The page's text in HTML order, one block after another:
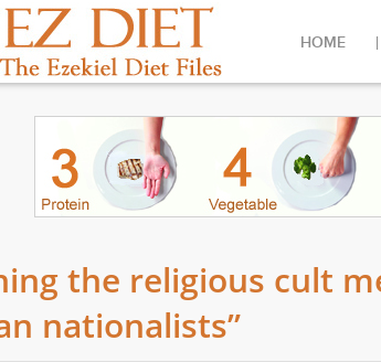
HOME
the religious cult
nationalists”